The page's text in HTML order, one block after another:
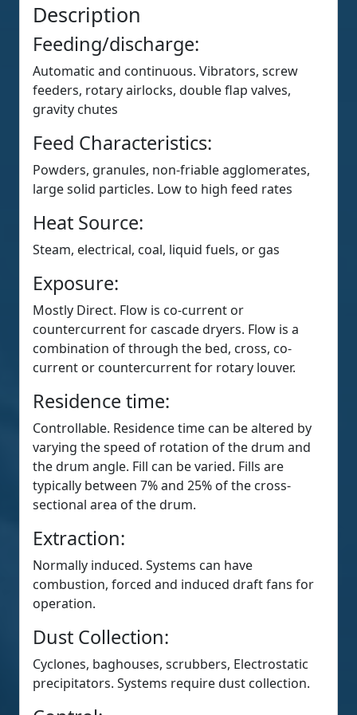
Description
Feeding/discharge:
Automatic and continuous. Vibrators, screw
feeders, rotary airlocks, double flap valves,
gravity chutes
Feed Characteristics:
Powders, granules, non-friable agglomerates,
large solid particles. Low to high feed rates
Heat Source:
Steam, electrical, coal, liquid fuels, or gas
Exposure:
Mostly Direct. Flow is co-current or
countercurrent for cascade dryers. Flow is a
combination of through the bed, cross, co-
current or countercurrent for rotary louver.
Residence time:
Controllable. Residence time can be altered by
varying the speed of rotation of the drum and
the drum angle. Fill can be varied. Fills are
typically between 7% and 25% of the cross-
sectional area of the drum.
Extraction:
Normally induced. Systems can have
combustion, forced and induced draft fans for
operation.
Dust Collection:
Cyclones, baghouses, scrubbers, Electrostatic
precipitators. Systems require dust collection.